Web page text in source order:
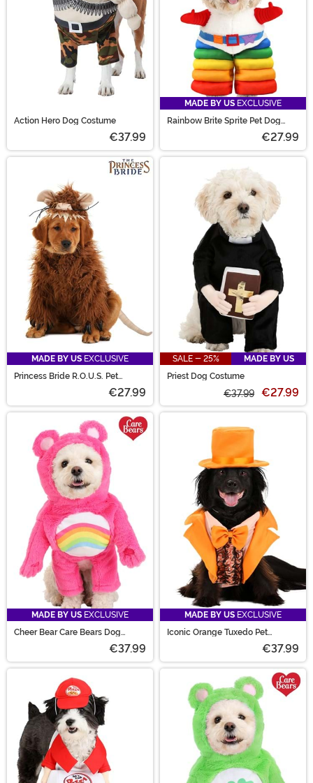
Action Hero Dog Costume
€37.99
MADE BY US EXCLUSIVE
Rainbow Brite Sprite Pet Dog
€27.99
MADE BY US EXCLUSIVE
Princess Bride R.O.U.S. Pet
€27.99
SALE - 25%
MADE BY US
Priest Dog Costume
€37.99 €27.99
MADE BY US EXCLUSIVE
Cheer Bear Care Bears Dog
€37.99
MADE BY US EXCLUSIVE
Iconic Orange Tuxedo Pet
€37.99